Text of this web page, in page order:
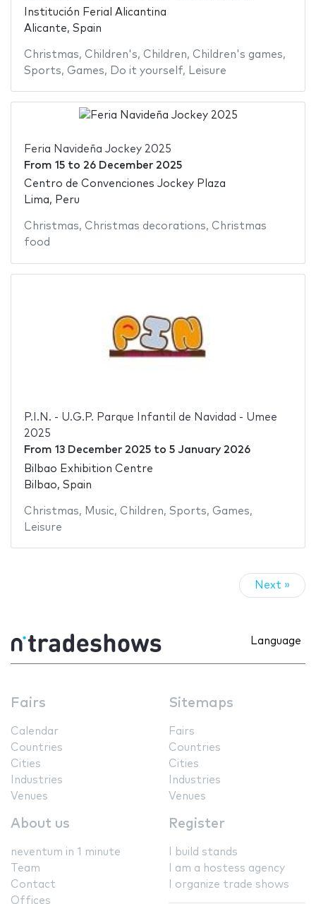
Institución Ferial Alicantina
Alicante, Spain
Christmas, Children's, Children, Children's games,
Sports, Games, Do it yourself, Leisure
Feria Navideña Jockey 2025
From 15to 26 December 2025
Centro de Convenciones Jockey Plaza
Lima, Peru
Christmas, Christmas decorations, Christmas
food
P.I.N. - U.G.P. Parque Infantil de Navidad - Umee
2025
From 13 December 2025to 5 January 2026
Bilbao Exhibition Centre
Bilbao, Spain
Christmas, Music, Children, Sports, Games,
Leisure
Next »
Language
Fairs
Calendar
Countries
Cities
Industries
Venues
Sitemaps
Fairs
Countries
Cities
Industries
Venues
About us
neventum in 1 minute
Team
Contact
Offices
Register
I build stands
I am a hostess agency
I organize trade shows